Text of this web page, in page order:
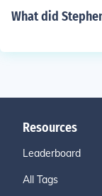
What did
Resources
Leaderboard
All Tags